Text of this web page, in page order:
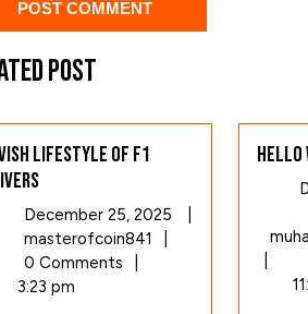
Post
Lifestyle of F1
December 25, 2025
masterofcoin841
0 Comments
3:23 pm
Hello